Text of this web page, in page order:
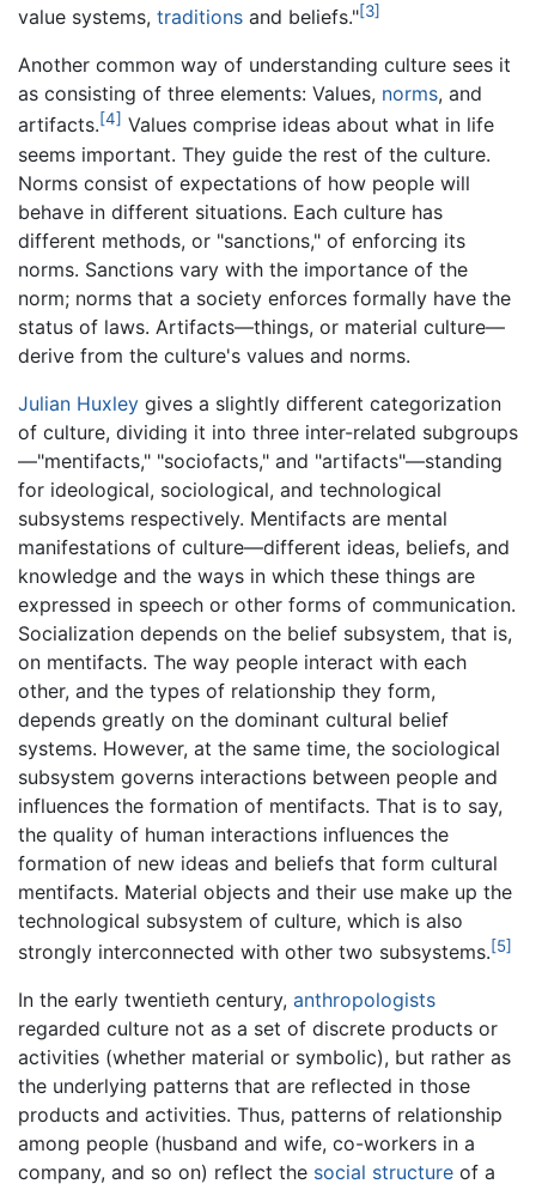
value systems, traditions and beliefs."[3]
Another common way of understanding culture sees it
as consisting of three elements: Values, norms, and
artifacts.[4] Values comprise ideas about what in life
seems important. They guide the rest of the culture.
Norms consist of expectations of how people will
behave in different situations. Each culture has
different methods, or "sanctions," of enforcing its
norms. Sanctions vary with the importance of the
norm; norms that a society enforces formally have the
status of laws. Artifacts—things, or material culture—
derive from the culture's values and norms.
Julian Huxley gives a slightly different categorization
of culture, dividing it into three inter-related subgroups
—"mentifacts," "sociofacts," and "artifacts"—standing
for ideological, sociological, and technological
subsystems respectively. Mentifacts are mental
manifestations of culture—different ideas, beliefs, and
knowledge and the ways in which these things are
expressed in speech or other forms of communication.
Socialization depends on the belief subsystem, that is,
on mentifacts. The way people interact with each
other, and the types of relationship they form,
depends greatly on the dominant cultural belief
systems. However, at the same time, the sociological
subsystem governs interactions between people and
influences the formation of mentifacts. That is to say,
the quality of human interactions influences the
formation of new ideas and beliefs that form cultural
mentifacts. Material objects and their use make up the
technological subsystem of culture, which is also
strongly interconnected with other two subsystems.[5]
In the early twentieth century, anthropologists
regarded culture not as a set of discrete products or
activities (whether material or symbolic), but rather as
the underlying patterns that are reflected in those
products and activities. Thus, patterns of relationship
among people (husband and wife, co-workers in a
company, and so on) reflect the social structure of a